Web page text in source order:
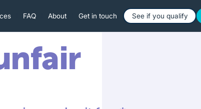
FAQ About Get in touch Button Text
See if you qualify